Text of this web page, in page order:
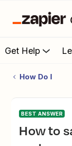
Get Help
How Do I
BEST ANSWER
How to save PDF version and